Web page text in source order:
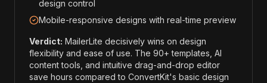
design control
Mobile-responsive designs with real-time preview
Verdict: MailerLite decisively wins on design
flexibility and ease of use. The 90+ templates, AI
content tools, and intuitive drag-and-drop editor
save hours compared to ConvertKit's basic design